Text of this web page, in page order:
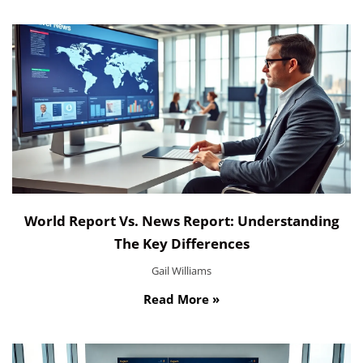
World Report Vs. News Report: Understanding
The Key Differences
Gail Williams
Read More »